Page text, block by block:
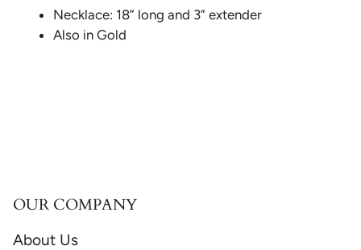
Necklace: 18” long and 3” extender
Also in Gold
OUR COMPANY
About Us